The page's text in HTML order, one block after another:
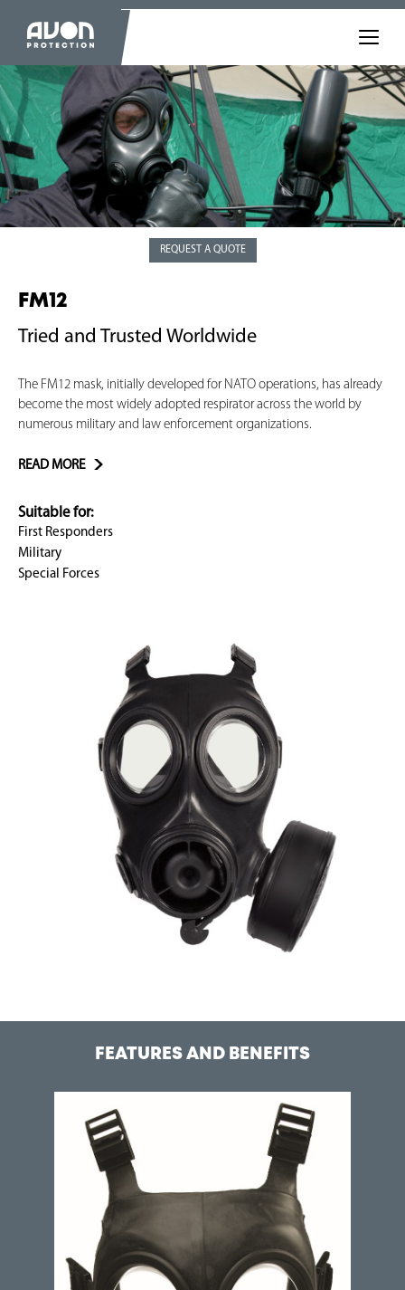
REQUEST A QUOTE
FM12
Tried and Trusted Worldwide
The FM12 mask, initially developed for NATO operations, has already
become the most widely adopted respirator across the world by
numerous military and law enforcement organizations.
READ MORE
Suitable for:
First Responders
Military
Special Forces
FEATURES AND BENEFITS